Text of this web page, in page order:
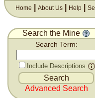
Home About Us Help
Search the Mine
Search Term:
Include Descriptions
Advanced Search